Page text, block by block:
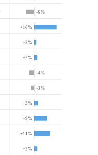
-6%
+16%
+2%
+2%
-4%
-3%
+3%
+9%
+11%
+2%